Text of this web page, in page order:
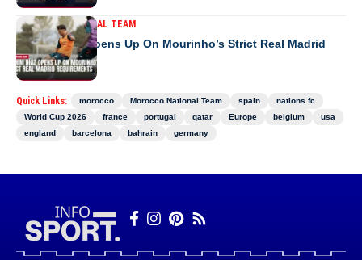
MOROCCO NATIONAL TEAM
Brahim Díaz Opens Up On Mourinho’s Strict Real Madrid
Requirements
Quick Links: morocco Morocco National Team spain
nations fc
World Cup 2026
france portugal qatar Europe belgium
usa
england
barcelona bahrain germany